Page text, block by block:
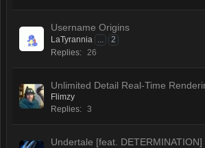
Username Origins
LaTyrannia ...
2
Replies: 26
Unlimited Detail Real-Time
Flimzy
Replies: 3
Undertale [feat. DETERMINATION]